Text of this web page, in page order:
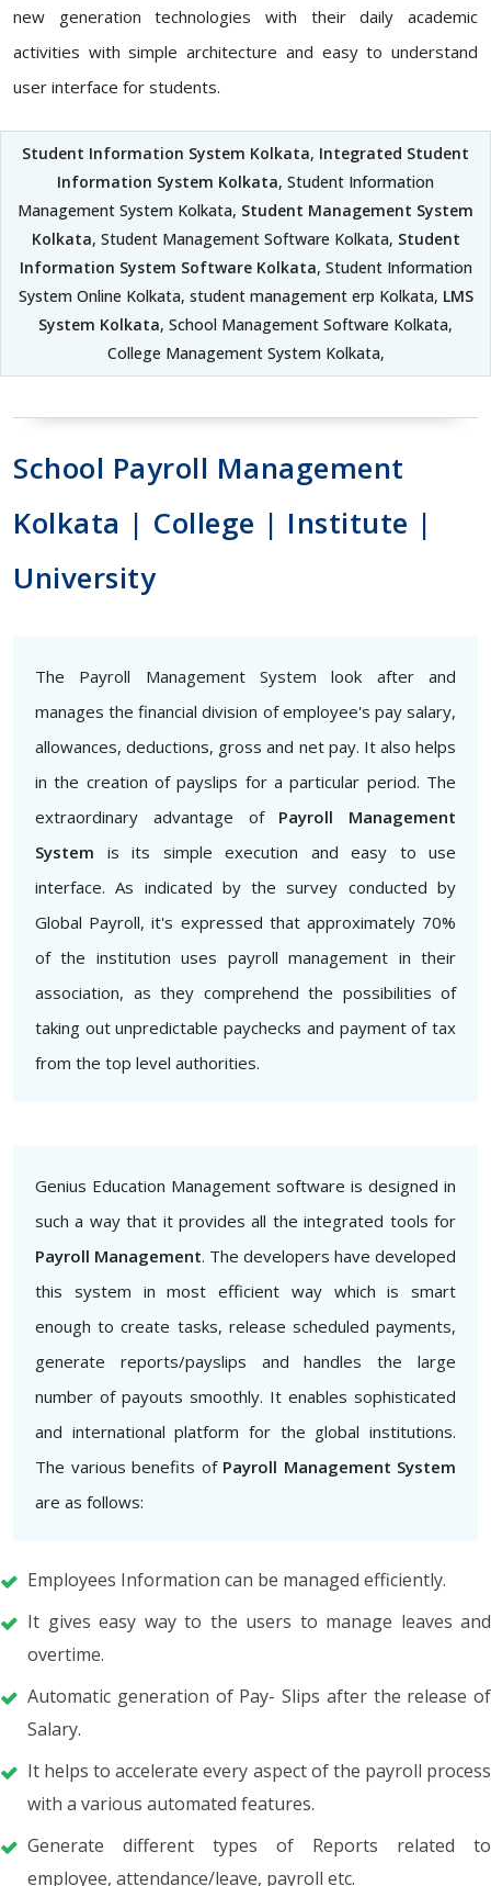
new generation technologies with their daily academic
activities with simple architecture and easy to understand
user interface for students.
Student Information System Kolkata, Integrated Student
Information System Kolkata, Student Information
Management System Kolkata, Student Management System
Kolkata, Student Management Software Kolkata, Student
Information System Software Kolkata, Student Information
System Online Kolkata, student management erp Kolkata, LMS
System Kolkata, School Management Software Kolkata,
College Management System Kolkata,
School Payroll Management
Kolkata | College | Institute |
University
The Payroll Management System look after and
manages the financial division of employee's pay salary,
allowances, deductions, gross and net pay. It also helps
in the creation of payslips for a particular period. The
extraordinary advantage of Payroll Management
System is its simple execution and easy to use
interface. As indicated by the survey conducted by
Global Payroll, it's expressed that approximately 70%
of the institution uses payroll management in their
association, as they comprehend the possibilities of
taking out unpredictable paychecks and payment of tax
from the top level authorities.
Genius Education Management software is designed in
such a way that it provides all the integrated tools for
Payroll Management. The developers have developed
this system in most efficient way which is smart
enough to create tasks, release scheduled payments,
generate reports/payslips and handles the large
number of payouts smoothly. It enables sophisticated
and international platform for the global institutions.
The various benefits of Payroll Management System
are as follows:
Employees Information can be managed efficiently.
It gives easy way to the users to manage leaves and
overtime.
Automatic generation of Pay- Slips after the release of
Salary.
It helps to accelerate every aspect of the payroll process
with a various automated features.
Generate different types of Reports related to
employee, attendance/leave, payroll etc.